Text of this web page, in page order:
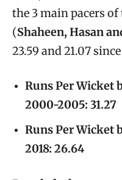
the 3 main pacers
(Shaheen, Hasan
23.59 and 21.07
Runs Per Wicket
2000-2005: 31.27
Runs Per Wicket
2018: 26.64